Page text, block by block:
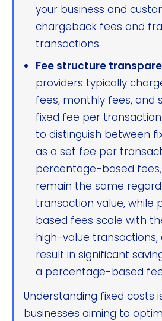
your business and
chargeback fees and
transactions.
Fee structure
providers typically
fees, monthly fees, and
fixed fee per
to distinguish between
as a set fee per
percentage-based
remain the same
transaction value, while
based fees scale with
high-value transactions,
result in significant
a percentage-based
Understanding fixed costs
businesses aiming to